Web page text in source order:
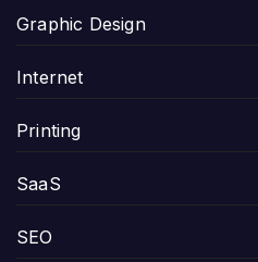
Graphic Design
Internet
Printing
SaaS
SEO